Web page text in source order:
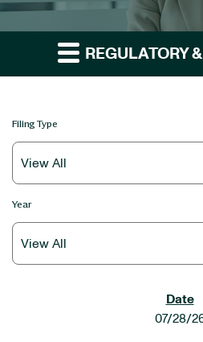
REGULATORY
Filing Type
Year
07/28/